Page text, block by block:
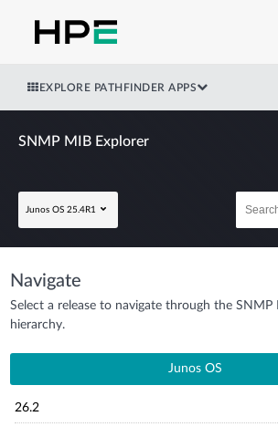
EXPLORE PATHFINDER APPS
SNMP MIB Explorer
Junos OS 25.4R1
Navigate
Select a release to navigate through the
hierarchy.
Junos OS
26.2